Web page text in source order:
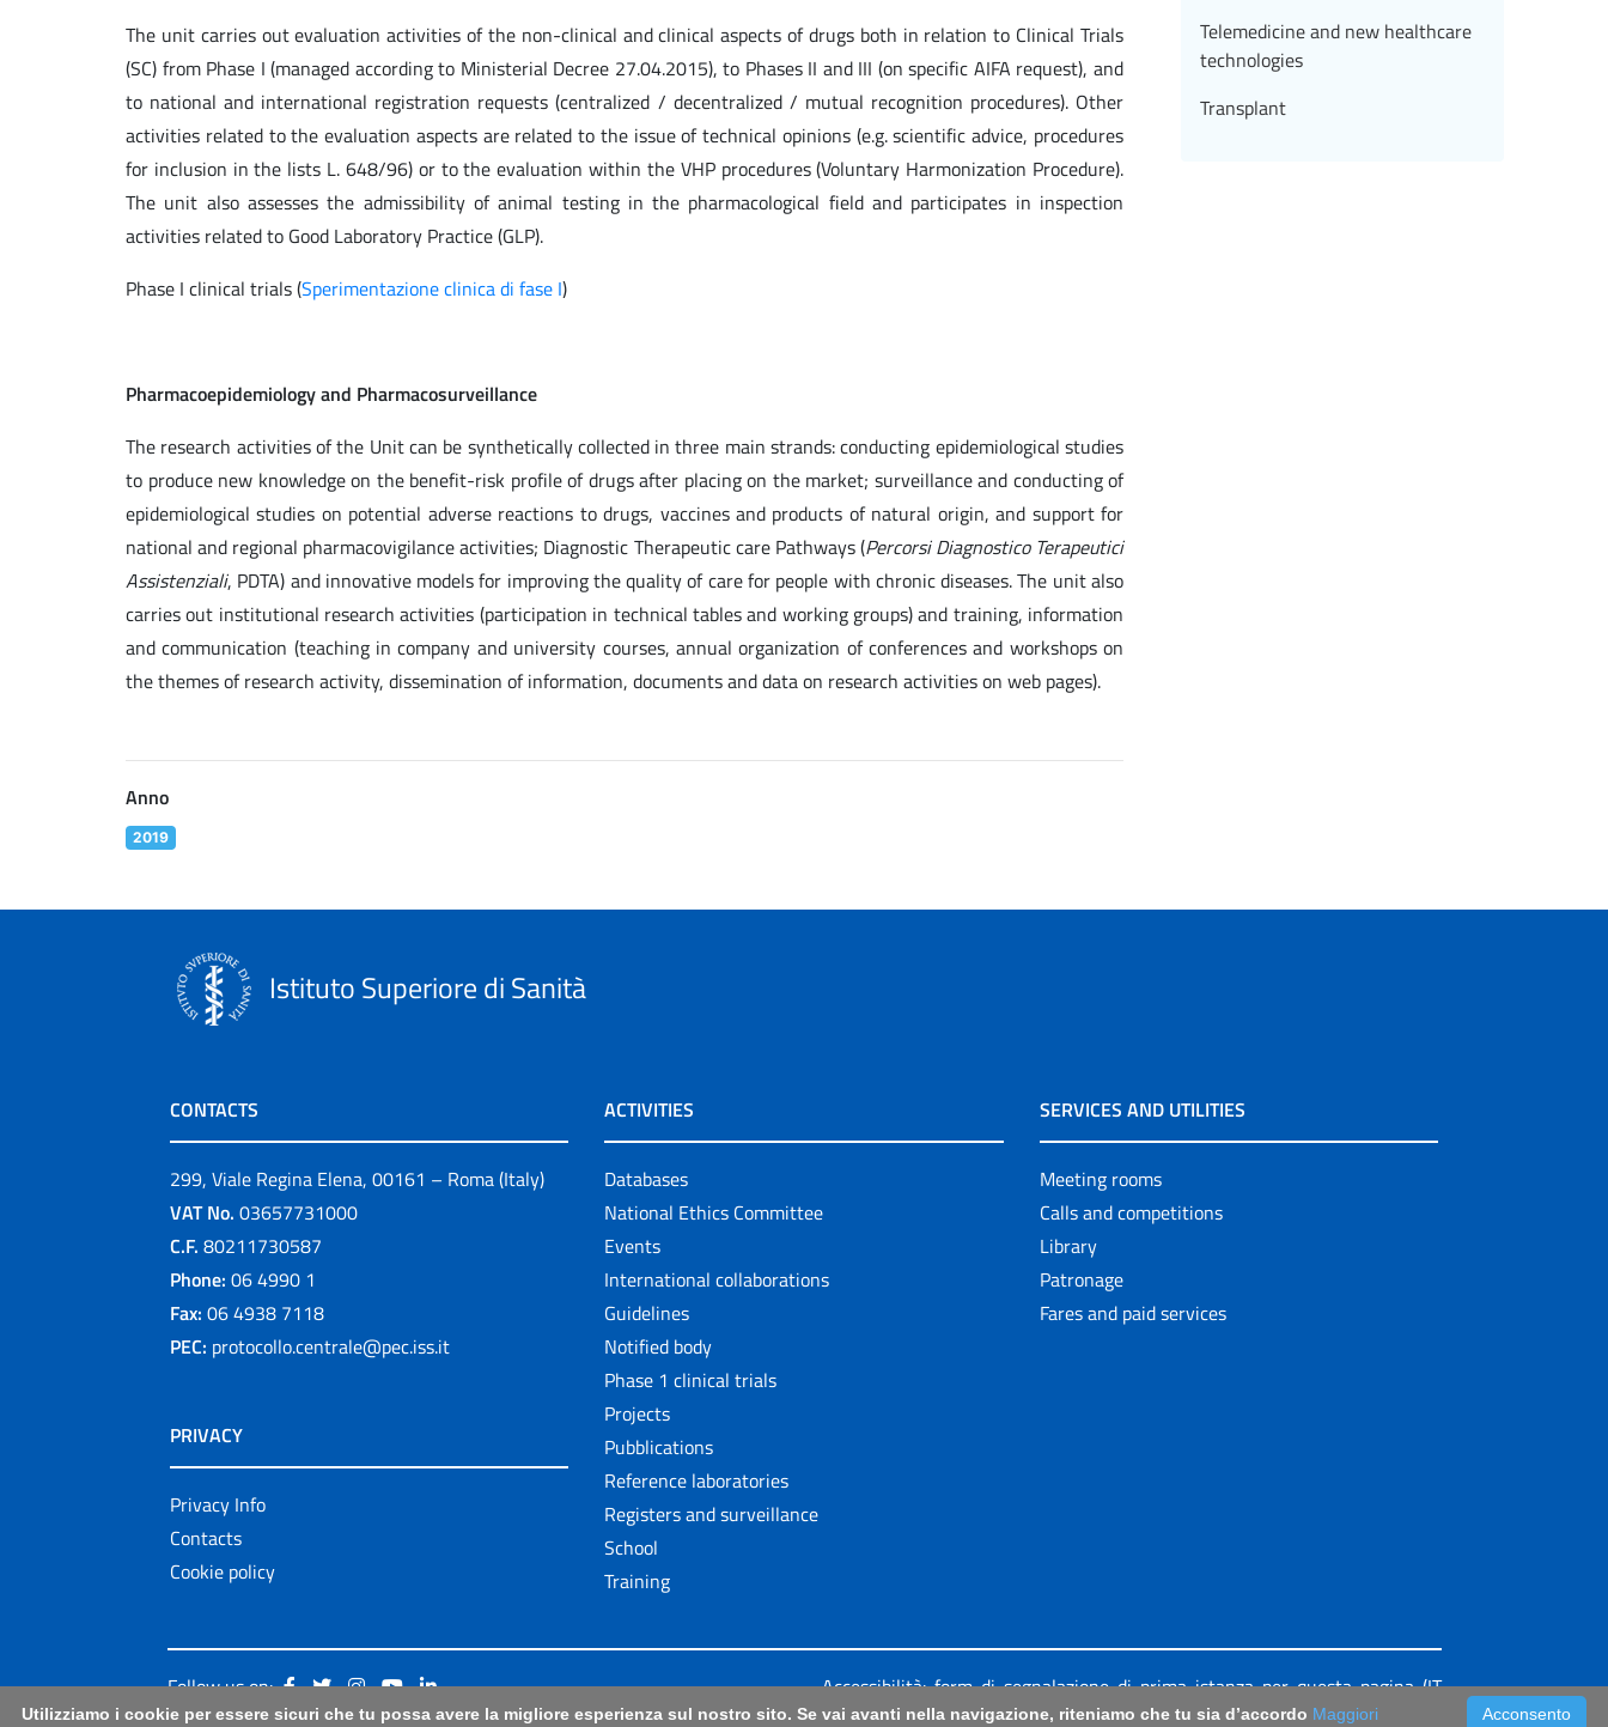
The unit carries out evaluation activities of the non-clinical and clinical aspects of drugs both in relation to Clinical Trials
(SC) from Phase I (managed according to Ministerial Decree 27.04.2015), to Phases II and III (on specific AIFA request), and
to national and international registration requests (centralized / decentralized / mutual recognition procedures). Other
activities related to the evaluation aspects are related to the issue of technical opinions (e.g. scientific advice, procedures
for inclusion in the lists L. 648/96) or to the evaluation within the VHP procedures (Voluntary Harmonization Procedure).
The unit also assesses the admissibility of animal testing in the pharmacological field and participates in inspection
activities related to Good Laboratory Practice (GLP).
Phase I clinical trials (Sperimentazione clinica di fase I)
Pharmacoepidemiology and Pharmacosurveillance
The research activities of the Unit can be synthetically collected in three main strands: conducting epidemiological studies
to produce new knowledge on the benefit-risk profile of drugs after placing on the market; surveillance and conducting of
epidemiological studies on potential adverse reactions to drugs, vaccines and products of natural origin, and support for
national and regional pharmacovigilance activities; Diagnostic Therapeutic care Pathways (Percorsi Diagnostico Terapeutici
Assistenziali, PDTA) and innovative models for improving the quality of care for people with chronic diseases. The unit also
carries out institutional research activities (participation in technical tables and working groups) and training, information
and communication (teaching in company and university courses, annual organization of conferences and workshops on
the themes of research activity, dissemination of information, documents and data on research activities on web pages).
Anno
2019
Telemedicine and new healthcare
technologies
Transplant
Istituto Superiore di Sanità
CONTACTS
299, Viale Regina Elena, 00161 – Roma (Italy)
VAT No. 03657731000
C.F. 80211730587
Phone: 06 4990 1
Fax: 06 4938 7118
PEC: protocollo.centrale@pec.iss.it
PRIVACY
Privacy Info
Contacts
Cookie policy
ACTIVITIES
Databases
National Ethics Committee
Events
International collaborations
Guidelines
Notified body
Phase 1 clinical trials
Projects
Pubblications
Reference laboratories
Registers and surveillance
School
Training
SERVICES AND UTILITIES
Meeting rooms
Calls and competitions
Library
Patronage
Fares and paid services
Follow us on:
Accessibilità: form di segnalazione di prima istanza per questa pagina (IT
only)|Legal Notes|Sitemap Acconsento
Utilizziamo i cookie per essere sicuri che tu possa avere la migliore esperienza sul nostro sito. Se vai avanti nella navigazione, riteniamo che tu sia d’accordo Maggiori